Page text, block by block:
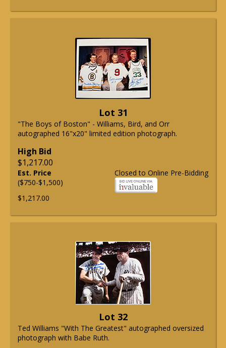
Lot 31
"The Boys of Boston" - Williams, Bird, and Orr
autographed 16"x20" limited edition photograph.
High Bid
$1,217.00
Closed to Online Pre-Bidding
Est. Price
($750-$1,500)
$1,217.00
Lot 32
Ted Williams "With The Greatest" autographed oversized
photograph with Babe Ruth.